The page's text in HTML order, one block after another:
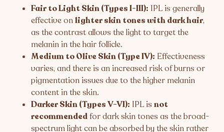
Fair to Light Skin (Types I-III): IPL is generally
effective onlighter skin tones with dark hair,
as the contrast allows the light to target the
melanin in the hair follicle.
Medium to Olive Skin (Type IV): Effectiveness
varies, and there is an increased risk of burns or
pigmentation issues due to the higher melanin
content in the skin.
Darker Skin (Types V-VI): IPL isnot
recommendedfor dark skin tones as the broad-
spectrum light can be absorbed by the skin rather